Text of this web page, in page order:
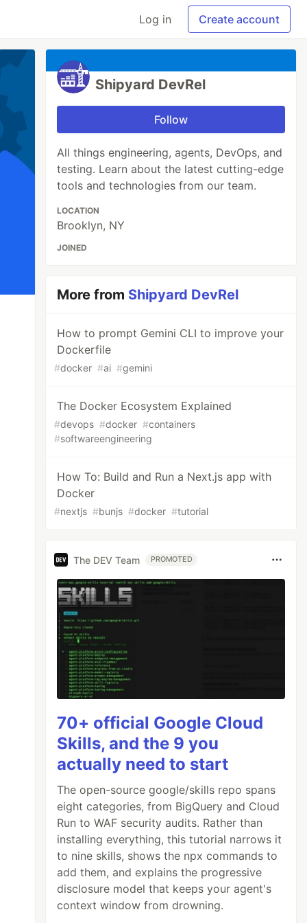
Log in Create account
Shipyard DevRel
Follow
All things engineering, agents, DevOps, and
testing. Learn about the latest cutting-edge
tools and technologies from our team.
LOCATION
Brooklyn, NY
JOINED
More from Shipyard DevRel
How to prompt Gemini CLI to improve your
Dockerfile
#docker #ai #gemini
The Docker Ecosystem Explained
#devops #docker #containers
#softwareengineering
How To: Build and Run a Next.js app with
Docker
#nextjs #bunjs #docker #tutorial
The DEV Team PROMOTED
70+ official Google Cloud
Skills, and the 9 you
actually need to start
The open-source google/skills repo spans
eight categories, from BigQuery and Cloud
Run to WAF security audits. Rather than
installing everything, this tutorial narrows it
to nine skills, shows the npx commands to
add them, and explains the progressive
disclosure model that keeps your agent's
context window from drowning.